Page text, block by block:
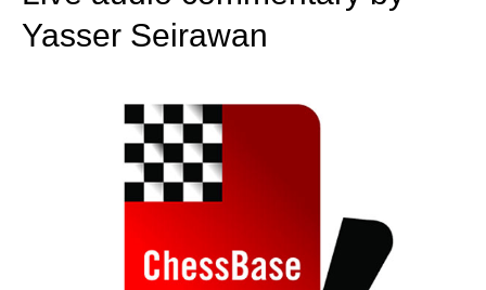
Yasser Seirawan